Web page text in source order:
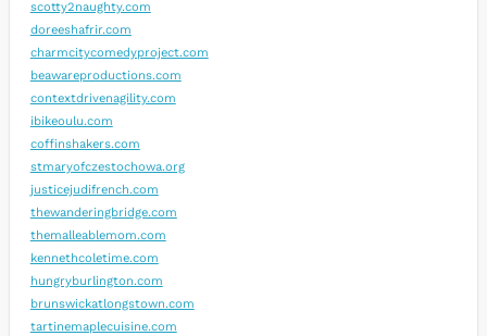
scotty2naughty.com
doreeshafrir.com
charmcitycomedyproject.com
beawareproductions.com
contextdrivenagility.com
ibikeoulu.com
coffinshakers.com
stmaryofczestochowa.org
justicejudifrench.com
thewanderingbridge.com
themalleablemom.com
kennethcoletime.com
hungryburlington.com
brunswickatlongstown.com
tartinemaplecuisine.com